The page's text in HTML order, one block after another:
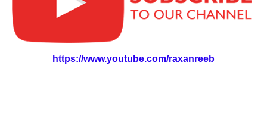
https://www.youtube.com/raxanreeb